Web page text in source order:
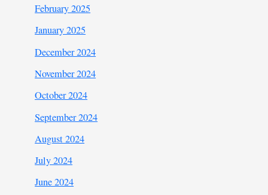
February 2025
January 2025
December 2024
November 2024
October 2024
September 2024
August 2024
July 2024
June 2024